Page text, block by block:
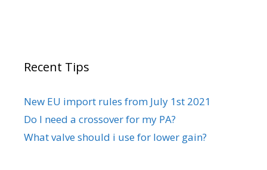
Recent Tips
New EU import rules from July 1st 2021
Do I need a crossover for my PA?
What valve should i use for lower gain?